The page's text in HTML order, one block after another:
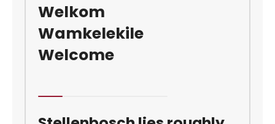
Welkom
Wamkelekile
Welcome